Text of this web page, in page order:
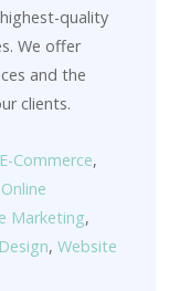
quality
We offer
and the
clients.
E-Commerce,
Online
Marketing,
, Website